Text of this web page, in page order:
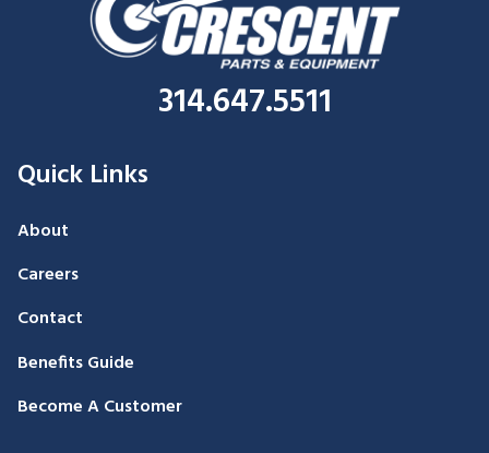
314.647.5511
Quick Links
About
Careers
Contact
Benefits Guide
Become A Customer